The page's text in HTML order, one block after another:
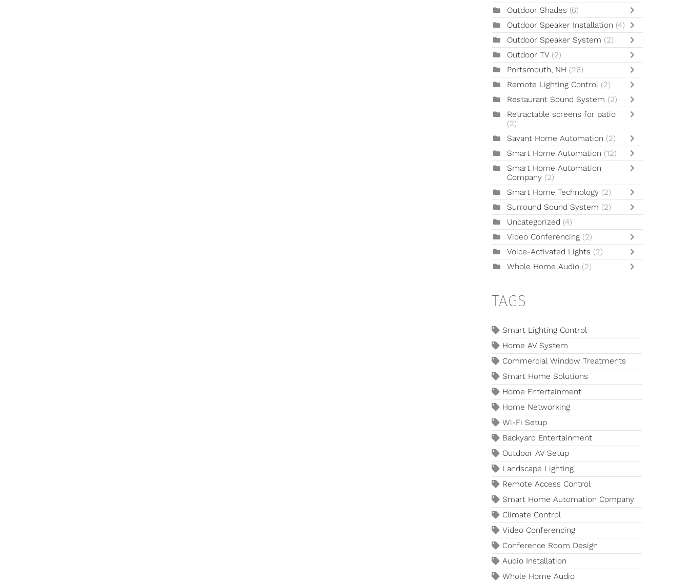
Outdoor Shades (6)
Outdoor Speaker Installation (4)
Outdoor Speaker System (2)
Outdoor TV (2)
Portsmouth, NH (26)
Remote Lighting Control (2)
Restaurant Sound System (2)
Retractable screens for patio
(2)
Savant Home Automation (2)
Smart Home Automation (12)
Smart Home Automation
Company (2)
Smart Home Technology (2)
Surround Sound System (2)
Uncategorized (4)
Video Conferencing (2)
Voice-Activated Lights (2)
Whole Home Audio (2)
TAGS
Smart Lighting Control
Home AV System
Commercial Window Treatments
Smart Home Solutions
Home Entertainment
Home Networking
Wi-Fi Setup
Backyard Entertainment
Outdoor AV Setup
Landscape Lighting
Remote Access Control
Smart Home Automation Company
Climate Control
Video Conferencing
Conference Room Design
Audio Installation
Whole Home Audio